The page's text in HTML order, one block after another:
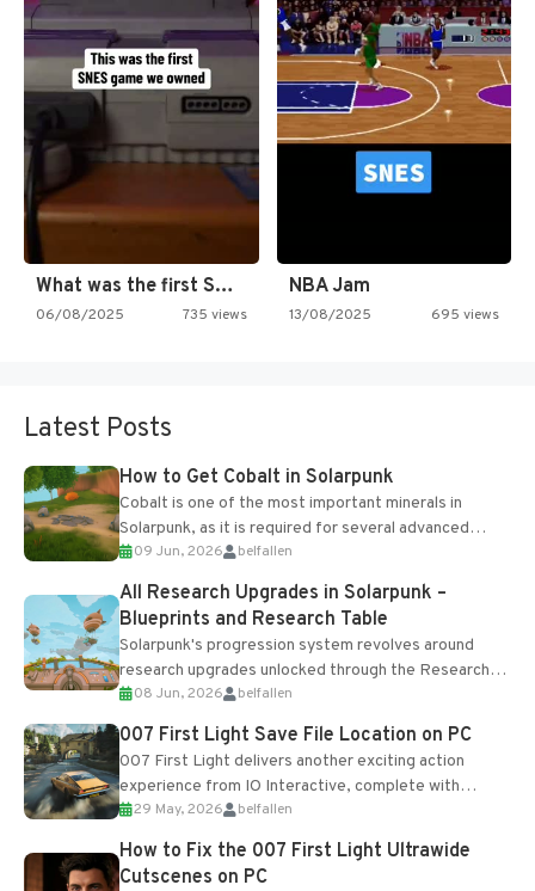
What was the first SNES…
06/08/2025 735 views
NBA Jam
13/08/2025 695 views
Latest Posts
How to Get Cobalt in Solarpunk
Cobalt is one of the most important minerals in
Solarpunk, as it is required for several advanced
upgrades and crafting...
09 Jun, 2026 belfallen
All Research Upgrades in Solarpunk –
Blueprints and Research Table
Solarpunk's progression system revolves around
research upgrades unlocked through the Research
Table and Blueprints obtained from the Tradebot.
Most new...
08 Jun, 2026 belfallen
007 First Light Save File Location on PC
007 First Light delivers another exciting action
experience from IO Interactive, complete with
optional online features and limited cross-
progression support....
29 May, 2026 belfallen
How to Fix the 007 First Light Ultrawide
Cutscenes on PC